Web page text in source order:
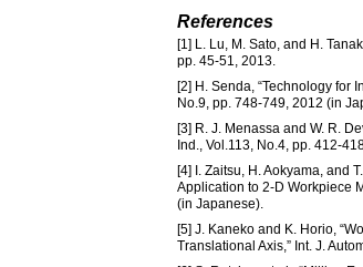
References
[1] L. Lu, M. Sato, and H.
pp. 45-51, 2013.
[2] H. Senda, “Technology for
No.9, pp. 748-749, 2012 (in
[3] R. J. Menassa and W. R.
Ind., Vol.113, No.4, pp. 412-
[4] I. Zaitsu, H. Aokyama, and
Application to 2-D Workpiece
(in Japanese).
[5] J. Kaneko and K. Horio,
Translational Axis,” Int. J.